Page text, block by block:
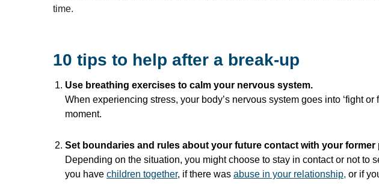
time.
10 tips to help after a break-up
Use breathing exercises to calm your nervous system.
When experiencing stress, your body’s nervous system goes into ‘fight
moment.
Set boundaries and rules about your future contact with your former
Depending on the situation, you might choose to stay in contact or not
you have children together, if there was abuse in your relationship, or if